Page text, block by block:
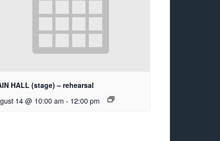
HALL (stage) – rehearsal
14 @ 10:00 am - 12:00 pm